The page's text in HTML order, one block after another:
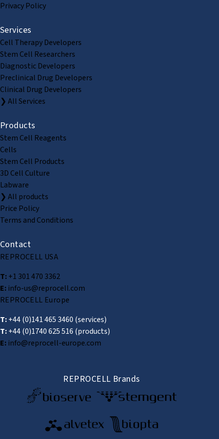
Privacy Policy
Services
Cell Therapy Developers
Stem Cell Researchers
Diagnostic Developers
Preclinical Drug Developers
Clinical Drug Developers
❯ All Services
Products
Stem Cell Reagents
Cells
Stem Cell Products
3D Cell Culture
Labware
❯ All products
Price Policy
Terms and Conditions
Contact
REPROCELL USA
T:+1 301 470 3362
E:info-us@reprocell.com
REPROCELL Europe
T:+44 (0)141 465 3460 (services)
T:+44 (0)1740 625 516 (products)
E:info@reprocell-europe.com
REPROCELL Brands